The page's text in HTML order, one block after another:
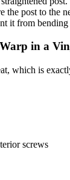
the post to the
it from bending
in a
which is
screws